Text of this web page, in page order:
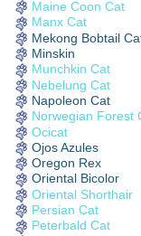
Maine Coon Cat
Manx Cat
Mekong Bobtail
Minskin
Munchkin Cat
Nebelung Cat
Napoleon Cat
Norwegian Forest
Ocicat
Ojos Azules
Oregon Rex
Oriental Bicolor
Oriental Shorthair
Persian Cat
Peterbald Cat